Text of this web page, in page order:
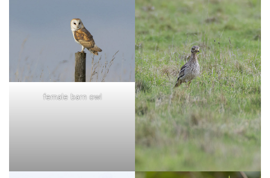
female barn owl